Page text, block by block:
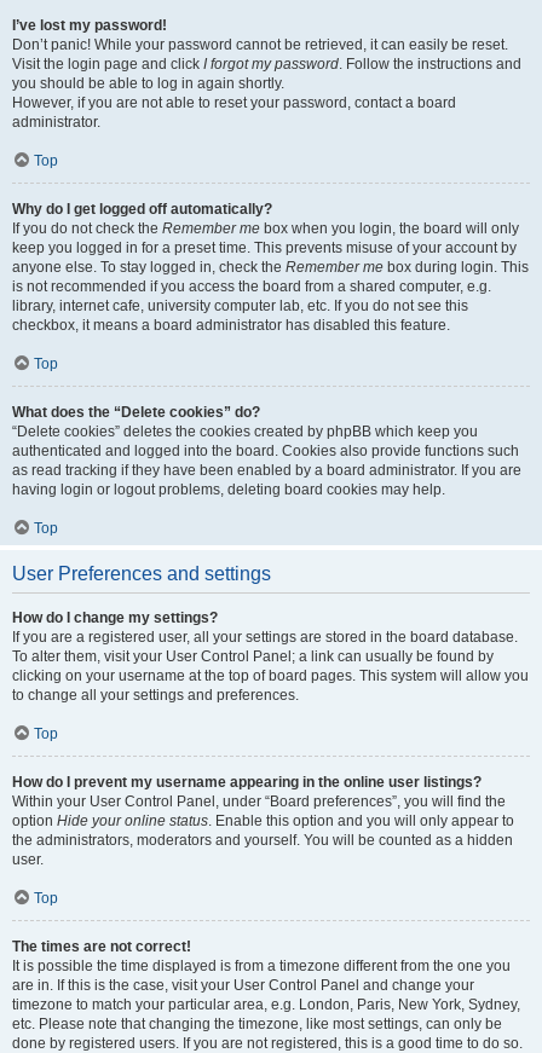
I’ve lost my password!
Don’t panic! While your password cannot be retrieved, it can easily be reset.
Visit the login page and click I forgot my password. Follow the instructions and
you should be able to log in again shortly.
However, if you are not able to reset your password, contact a board
administrator.
Top
Why do I get logged off automatically?
If you do not check the Remember me box when you login, the board will only
keep you logged in for a preset time. This prevents misuse of your account by
anyone else. To stay logged in, check the Remember me box during login. This
is not recommended if you access the board from a shared computer, e.g.
library, internet cafe, university computer lab, etc. If you do not see this
checkbox, it means a board administrator has disabled this feature.
Top
What does the “Delete cookies” do?
“Delete cookies” deletes the cookies created by phpBB which keep you
authenticated and logged into the board. Cookies also provide functions such
as read tracking if they have been enabled by a board administrator. If you are
having login or logout problems, deleting board cookies may help.
Top
User Preferences and settings
How do I change my settings?
If you are a registered user, all your settings are stored in the board database.
To alter them, visit your User Control Panel; a link can usually be found by
clicking on your username at the top of board pages. This system will allow you
to change all your settings and preferences.
Top
How do I prevent my username appearing in the online user listings?
Within your User Control Panel, under “Board preferences”, you will find the
option Hide your online status. Enable this option and you will only appear to
the administrators, moderators and yourself. You will be counted as a hidden
user.
Top
The times are not correct!
It is possible the time displayed is from a timezone different from the one you
are in. If this is the case, visit your User Control Panel and change your
timezone to match your particular area, e.g. London, Paris, New York, Sydney,
etc. Please note that changing the timezone, like most settings, can only be
done by registered users. If you are not registered, this is a good time to do so.